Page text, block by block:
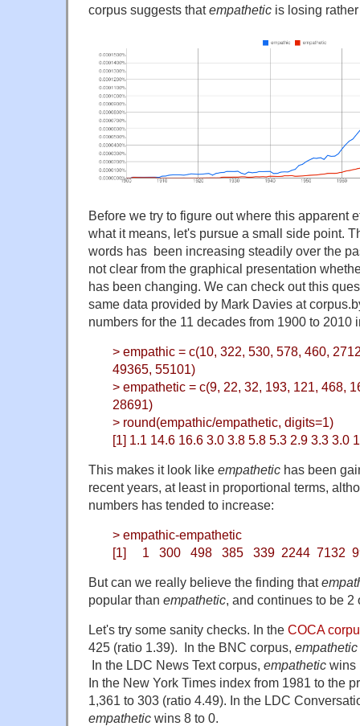
corpus suggests thatempathetic is losing
Before we try to figure out where this apparent
what it means, let's pursue a small side point.
words has been increasing steadily over the
not clear from the graphical presentation
has been changing. We can check out this
same data provided by Mark Davies at
numbers for the 11 decades from 1900 to 2010
> empathic = c(10, 322, 530, 578, 460,
49365, 55101)
> empathetic = c(9, 22, 32, 193, 121, 468,
28691)
> round(empathic/empathetic, digits=1)
[1] 1.1 14.6 16.6 3.0 3.8 5.8 5.3 2.9 3.3 3.0
This makes it look like empathetic has been
recent years, at least in proportional terms,
numbers has tended to increase:
> empathic-empathetic
[1] 1 300 498 385 339 2244 7132
But can we really believe the finding that
popular than empathetic, and continues to be 2
Let's try some sanity checks. In the COCA
425 (ratio 1.39). In the BNC corpus, empathetic
In the LDC News Text corpus, empathetic wins
In the New York Times index from 1981 to the
1,361 to 303 (ratio 4.49). In the LDC
empathetic wins 8 to 0.